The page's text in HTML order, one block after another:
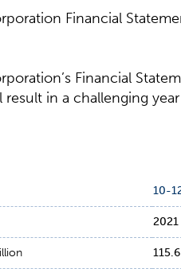
Financial
Financial
result in a challenging year
10-
2021
115.6